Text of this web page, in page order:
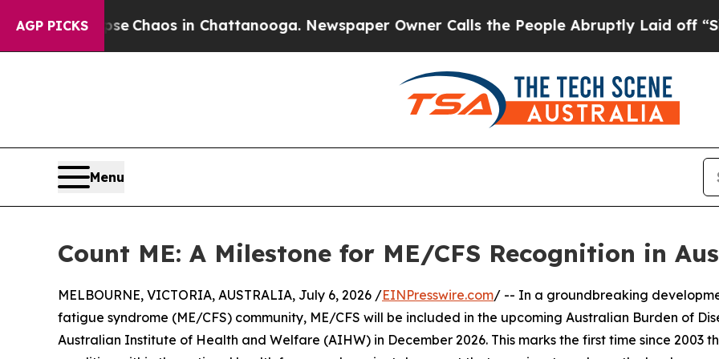
AGP PICKS
CollapseChaos in Chattanooga. Newspaper Owner Calls the People Abruptly Laid off
Menu
Count ME: A Milestone for ME/CFS Recognition in
MELBOURNE, VICTORIA, AUSTRALIA, July 6, 2026 /EINPresswire.com/ -- In a groundbreaking
fatigue syndrome (ME/CFS) community, ME/CFS will be included in the upcoming Australian Burden of
Australian Institute of Health and Welfare (AIHW) in December 2026. This marks the first time since 2003